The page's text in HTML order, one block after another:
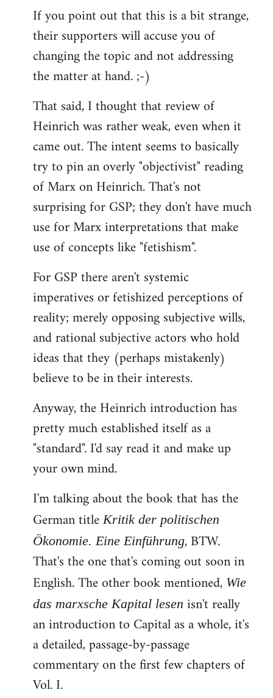
If you point out that this is a bit strange,
their supporters will accuse you of
changing the topic and not addressing
the matter at hand. ;-)
That said, I thought that review of
Heinrich was rather weak, even when it
came out. The intent seems to basically
try to pin an overly "objectivist" reading
of Marx on Heinrich. That's not
surprising for GSP; they don't have much
use for Marx interpretations that make
use of concepts like "fetishism".
For GSP there aren't systemic
imperatives or fetishized perceptions of
reality; merely opposing subjective wills,
and rational subjective actors who hold
ideas that they (perhaps mistakenly)
believe to be in their interests.
Anyway, the Heinrich introduction has
pretty much established itself as a
"standard". I'd say read it and make up
your own mind.
I'm talking about the book that has the
German titleKritik der politischen
Ökonomie. Eine Einführung, BTW.
That's the one that's coming out soon in
English. The other book mentioned, Wie
das marxsche Kapital lesen isn't really
an introduction to Capital as a whole, it's
a detailed, passage-by-passage
commentary on the first few chapters of
Vol. I.